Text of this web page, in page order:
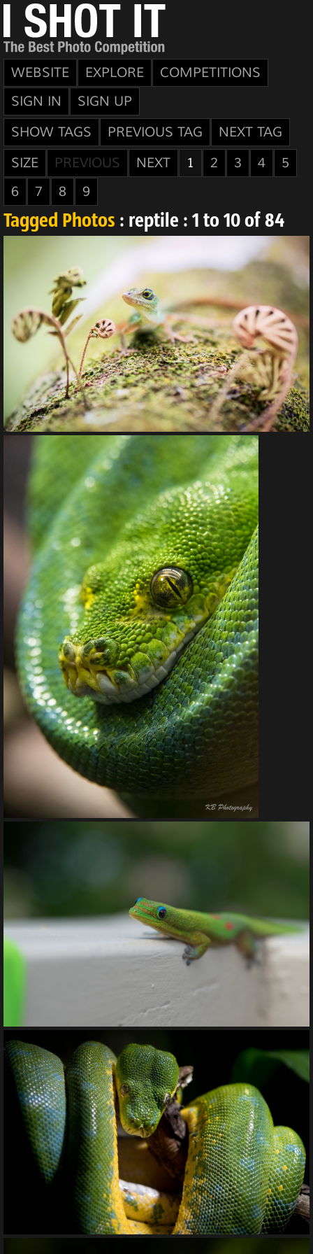
WEBSITE EXPLORE
COMPETITIONS
SIGN IN
SIGN UP
SHOW TAGS
PREVIOUS TAG
NEXT TAG
SIZE
PREVIOUS NEXT 1 2 3 4
5
6
7 8 9
Tagged Photos : reptile : 1 to 10 of 84